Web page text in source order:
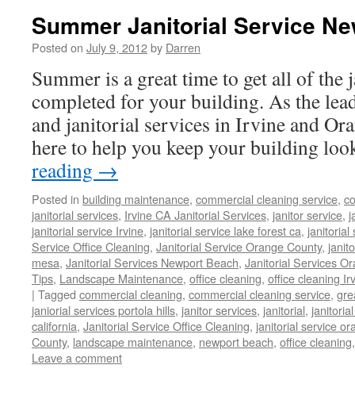
Summer Janitorial Service
Posted on July 9, 2012by Darren
Summer is a great time to get all of the
completed for your building. As the
and janitorial services in Irvine and
here to help you keep your building
reading →
Posted in building maintenance, commercial cleaning service,
janitorial services, Irvine CA Janitorial Services, janitor service,
janitorial service Irvine, janitorial service lake forest ca, janitorial
Service Office Cleaning, Janitorial Service Orange County,
mesa, Janitorial Services Newport Beach, Janitorial Services
Tips, Landscape Maintenance, office cleaning, office cleaning
| Tagged commercial cleaning, commercial cleaning service,
janiorial services portola hills, janitor services, janitorial,
california, Janitorial Service Office Cleaning, janitorial service
County, landscape maintenance, newport beach, office cleaning
Leave a comment